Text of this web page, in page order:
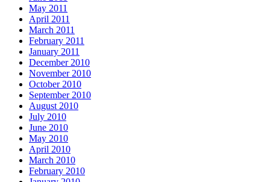
May 2011
April 2011
March 2011
February 2011
January 2011
December 2010
November 2010
October 2010
September 2010
August 2010
July 2010
June 2010
May 2010
April 2010
March 2010
February 2010